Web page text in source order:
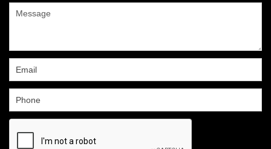
are
human,
field
blank.